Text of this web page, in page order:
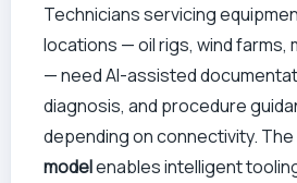
Technicians servicing
locations — oil rigs, wind farms,
— need AI-assisted
diagnosis, and procedure
depending on connectivity. The
modelenables intelligent